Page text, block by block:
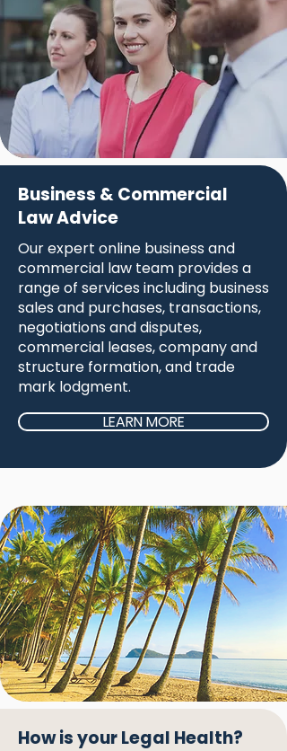
Business & Commercial
Law Advice
Our expert online business and
commercial law team provides a
range of services including business
sales and purchases, transactions,
negotiations and disputes,
commercial leases, company and
structure formation, and trade
mark lodgment.
LEARN MORE
How is your Legal Health?